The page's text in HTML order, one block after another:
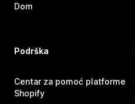
Dom
Podrška
Centar za pomoć platforme
Shopify